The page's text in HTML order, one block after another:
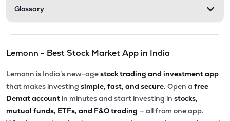
Glossary
Lemonn - Best Stock Market App in India
Lemonn is India’s new-agestock trading and investment app
that makes investing simple, fast, and secure. Open a free
Demat account in minutes and start investing in stocks,
mutual funds, ETFs, and F&O trading — all from one app.